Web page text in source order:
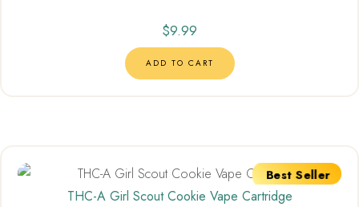
$9.99
ADD TO CART
Best Seller
THC-A Girl Scout Cookie Vape Cartridge